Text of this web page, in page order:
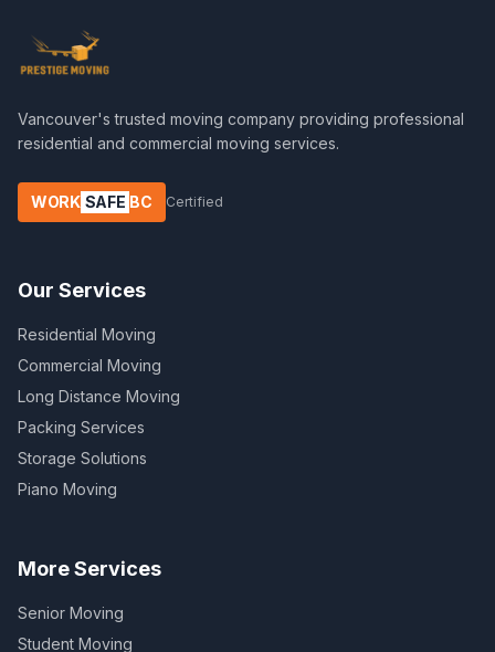
Vancouver's trusted moving company providing professional
residential and commercial moving services.
WORK SAFE BC Certified
Our Services
Residential Moving
Commercial Moving
Long Distance Moving
Packing Services
Storage Solutions
Piano Moving
More Services
Senior Moving
Student Moving